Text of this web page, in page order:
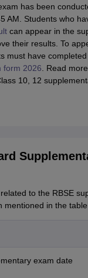
has been
AM. Students who
can appear in the
their results. To
must have
form 2026 . Read
10, 12
to the RBSE
mentioned in the table
exam date